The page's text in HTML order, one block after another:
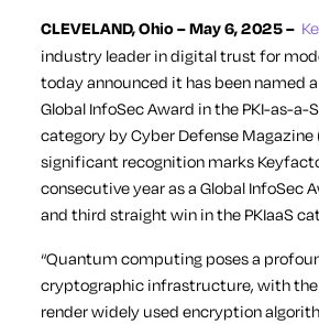
CLEVELAND, Ohio – May 6, 2025 –
industry leader in digital trust for
today announced it has been named
Global InfoSec Award in the PKI-as-a-
category byCyber Defense Magazine
significant recognition marks
consecutive year as a Global InfoSec
and third straight win in the PKIaaS
“Quantum computing poses a
cryptographic infrastructure, with
render widely used encryption